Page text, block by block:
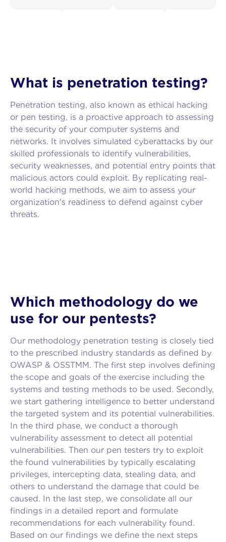
What is penetration testing?
Penetration testing, also known as ethical hacking
or pen testing, is a proactive approach to assessing
the security of your computer systems and
networks. It involves simulated cyberattacks by our
skilled professionals to identify vulnerabilities,
security weaknesses, and potential entry points that
malicious actors could exploit. By replicating real-
world hacking methods, we aim to assess your
organization's readiness to defend against cyber
threats.
Which methodology do we
use for our pentests?
Our methodology penetration testing is closely tied
to the prescribed industry standards as defined by
OWASP & OSSTMM. The first step involves defining
the scope and goals of the exercise including the
systems and testing methods to be used. Secondly,
we start gathering intelligence to better understand
the targeted system and its potential vulnerabilities.
In the third phase, we conduct a thorough
vulnerability assessment to detect all potential
vulnerabilities. Then our pen testers try to exploit
the found vulnerabilities by typically escalating
privileges, intercepting data, stealing data, and
others to understand the damage that could be
caused. In the last step, we consolidate all our
findings in a detailed report and formulate
recommendations for each vulnerability found.
Based on our findings we define the next steps